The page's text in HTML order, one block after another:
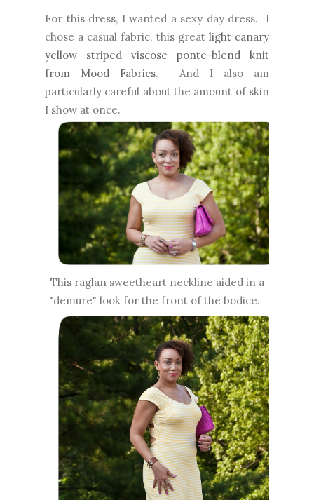
For this dress, I wanted a sexy day dress. I
chose a casual fabric, this greatlight canary
yellow striped viscose ponte-blend knit
from Mood Fabrics. And I also am
particularly careful about the amount of skin
I show at once.
This raglan sweetheart neckline aided in a
"demure" look for the front of the bodice.